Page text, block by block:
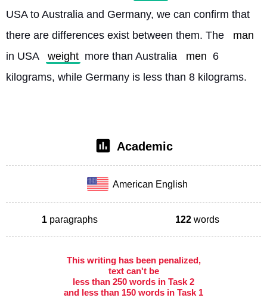
USA to Australia and Germany, we can confirm that
there are differences exist between them. The
man
in USA
weight more than Australia men 6
kilograms, while Germany is less than 8 kilograms.
Academic
American English
1 paragraphs 122 words
This writing has been penalized,
text can't be
less than 250 words in Task 2
and less than 150 words in Task 1